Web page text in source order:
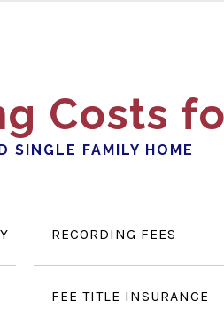
Costs
SINGLE FAMILY HOME
RECORDING FEES
FEE TITLE INSURANCE